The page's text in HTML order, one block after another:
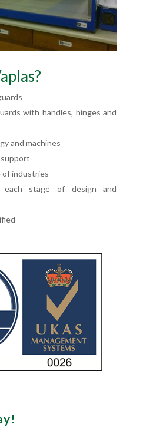
with handles, hinges and
and machines
of industries
each stage of design and